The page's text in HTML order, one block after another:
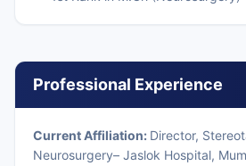
Professional Experience
Current Affiliation: Director,
Neurosurgery– Jaslok Hospital,